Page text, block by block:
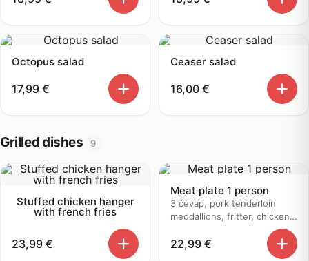
Octopus salad
17,99 €
Ceaser salad
16,00 €
Grilled dishes 9
Stuffed chicken hanger
with french fries
23,99 €
Meat plate 1 person
3 ćevap, pork tenderloin
meddallions, fritter, chicken
bruschetta, baked potato
22,99 €